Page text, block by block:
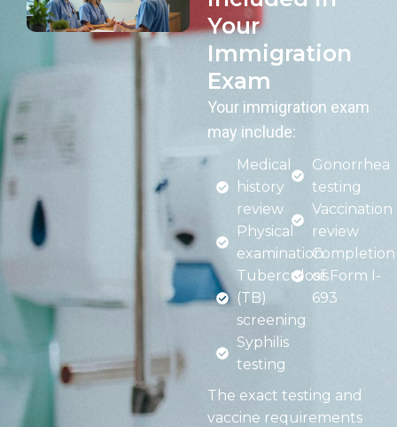
Your
Immigration
Exam
Your immigration exam
may include:
Medical
history
review
Physical
examination
Tuberculosis
(TB)
screening
Syphilis
testing
Gonorrhea
testing
Vaccination
review
Completion
of Form I-
693
The exact testing and
vaccine requirements